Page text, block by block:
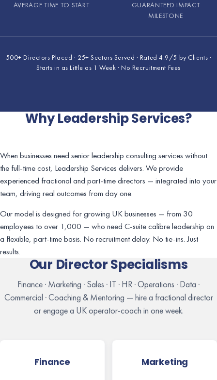
AVERAGE TIME TO START
GUARANTEED IMPACT
MILESTONE
500+ Directors Placed · 25+ Sectors Served · Rated 4.9/5 by Clients ·
Starts in as Little as 1 Week · No Recruitment Fees
Why Leadership Services?
When businesses need senior leadership consulting services without
the full-time cost, Leadership Services delivers. We provide
experienced fractional and part-time directors — integrated into your
team, driving real outcomes from day one.
Our model is designed for growing UK businesses — from 30
employees to over 1,000 — who need C-suite calibre leadership on
a flexible, part-time basis. No recruitment delay. No tie-ins. Just
results.
Our Director Specialisms
Finance · Marketing · Sales · IT · HR · Operations · Data ·
Commercial · Coaching & Mentoring — hire a fractional director
or engage a UK operator-coach in one week.
Finance Marketing